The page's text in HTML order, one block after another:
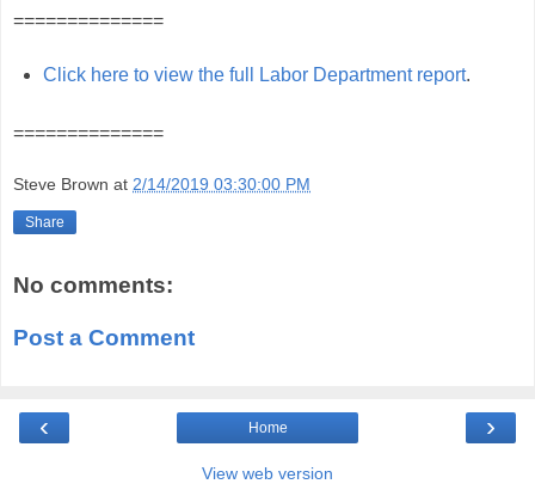
==============
Click here to view the full Labor Department report.
==============
Steve Brown at 2/14/2019 03:30:00 PM
Share
No comments:
Post a Comment
‹ ›
Home
View web version